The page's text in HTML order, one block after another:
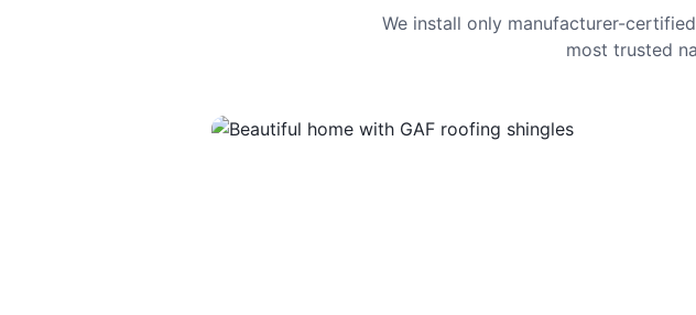
We install only manufacturer-
most trusted